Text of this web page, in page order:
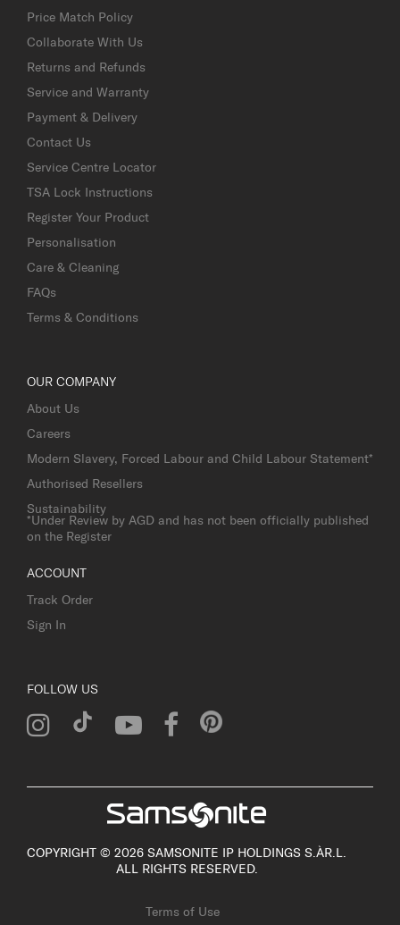
Price Match Policy
Collaborate With Us
Returns and Refunds
Service and Warranty
Payment & Delivery
Contact Us
Service Centre Locator
TSA Lock Instructions
Register Your Product
Personalisation
Care & Cleaning
FAQs
Terms & Conditions
OUR COMPANY
About Us
Careers
Modern Slavery, Forced Labour and Child Labour Statement*
Authorised Resellers
Sustainability
*Under Review by AGD and has not been officially published
on the Register
ACCOUNT
Track Order
Sign In
FOLLOW US
COPYRIGHT © 2026 SAMSONITE IP HOLDINGS S.ÀR.L.
ALL RIGHTS RESERVED.
Terms of Use